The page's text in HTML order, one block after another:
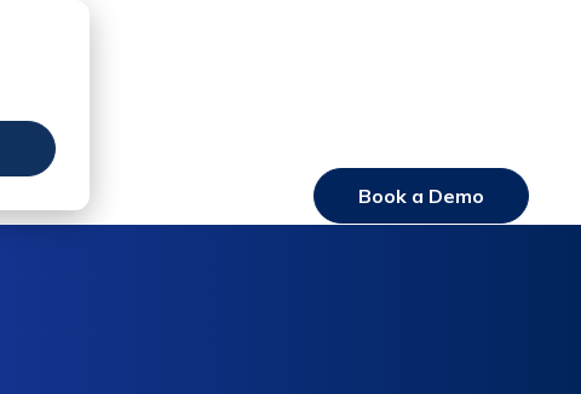
Book a Demo